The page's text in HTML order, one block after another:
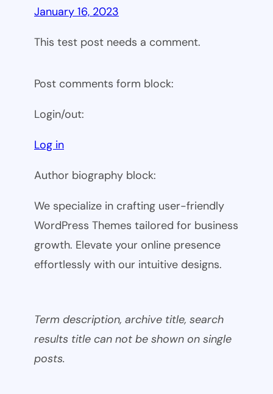
January 16, 2023
This test post needs a comment.
Post comments form block:
Login/out:
Log in
Author biography block:
We specialize in crafting user-friendly
WordPress Themes tailored for business
growth. Elevate your online presence
effortlessly with our intuitive designs.
Term description, archive title, search
results title can not be shown on single
posts.